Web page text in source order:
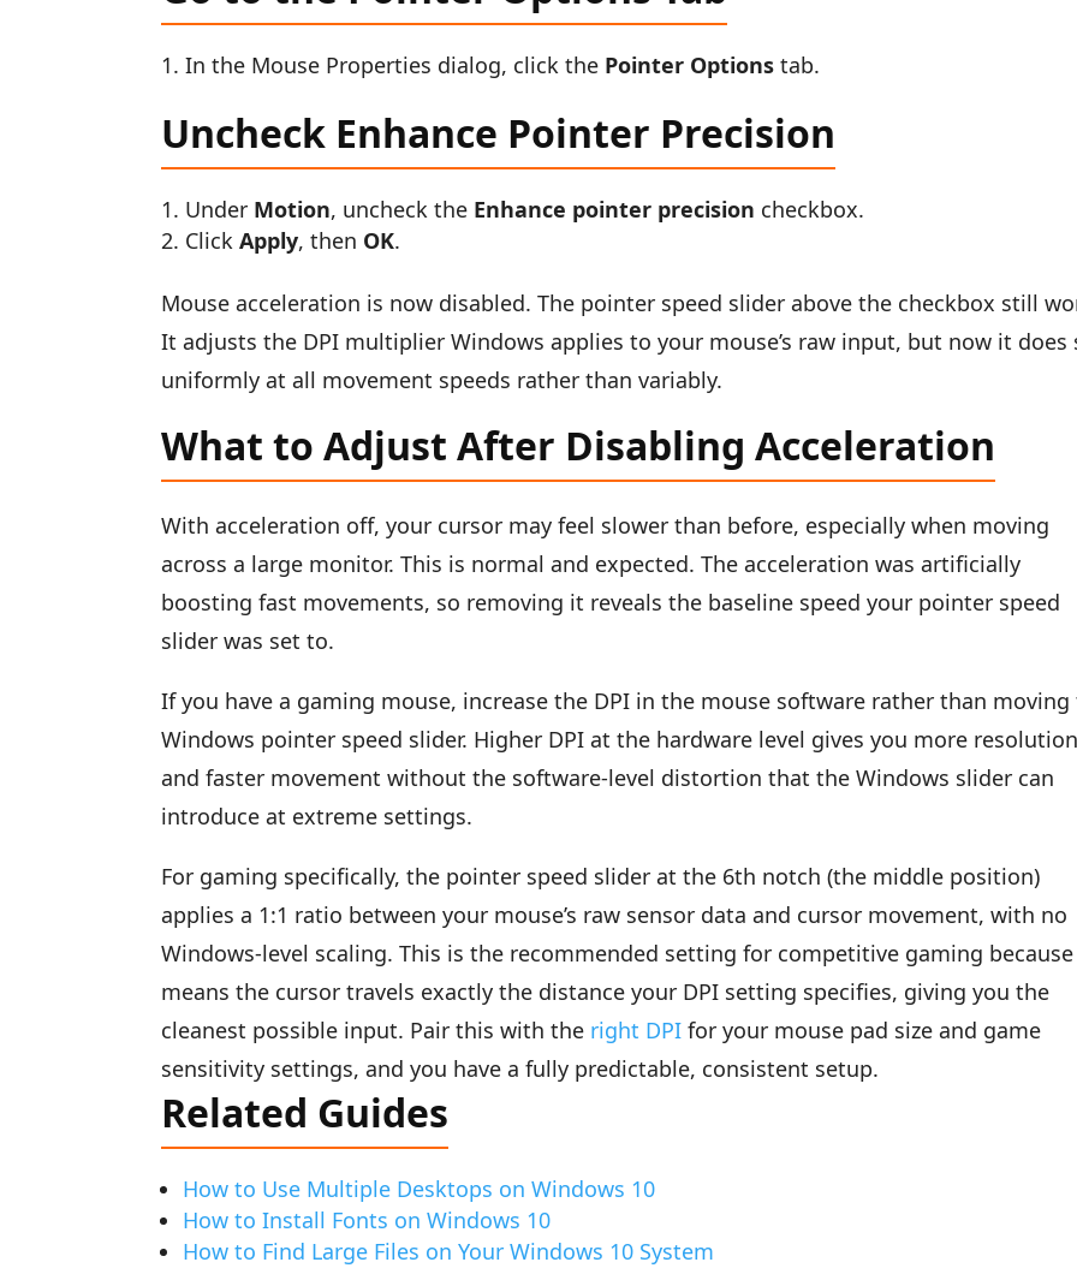
In the Mouse Properties dialog, click the Pointer Options tab.
Uncheck Enhance Pointer Precision
Under Motion, uncheck the Enhance pointer precision checkbox.
ClickApply, then OK.
Mouse acceleration is now disabled. The pointer speed slider above the checkbox still
It adjusts the DPI multiplier Windows applies to your mouse’s raw input, but now it does
uniformly at all movement speeds rather than variably.
What to Adjust After Disabling Acceleration
With acceleration off, your cursor may feel slower than before, especially when moving
across a large monitor. This is normal and expected. The acceleration was artificially
boosting fast movements, so removing it reveals the baseline speed your pointer speed
slider was set to.
If you have a gaming mouse, increase the DPI in the mouse software rather than moving
Windows pointer speed slider. Higher DPI at the hardware level gives you more
and faster movement without the software-level distortion that the Windows slider can
introduce at extreme settings.
For gaming specifically, the pointer speed slider at the 6th notch (the middle position)
applies a 1:1 ratio between your mouse’s raw sensor data and cursor movement, with no
Windows-level scaling. This is the recommended setting for competitive gaming
means the cursor travels exactly the distance your DPI setting specifies, giving you the
cleanest possible input. Pair this with the right DPI for your mouse pad size and game
sensitivity settings, and you have a fully predictable, consistent setup.
Related Guides
How to Use Multiple Desktops on Windows 10
How to Install Fonts on Windows 10
How to Find Large Files on Your Windows 10 System